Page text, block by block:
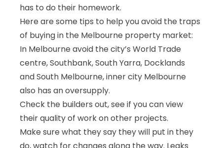
has to do their homework.
Here are some tips to help you avoid the traps
of buying in the Melbourne property market:
In Melbourne avoid the city’s World Trade
centre, Southbank, South Yarra, Docklands
and South Melbourne, inner city Melbourne
also has an oversupply.
Check the builders out, see if you can view
their quality of work on other projects.
Make sure what they say they will put in they